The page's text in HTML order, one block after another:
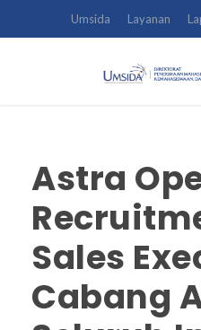
Umsida Layanan
Astra
Sales
Cabang